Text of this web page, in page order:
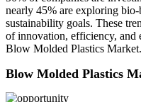
nearly 45% are exploring
sustainability goals. These
of innovation, efficiency, and
Blow Molded Plastics Market.
Blow Molded Plastics